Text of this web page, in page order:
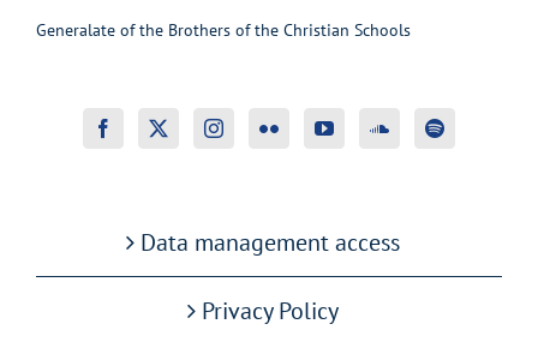
Generalate of the Brothers of the Christian Schools
Data management access
Privacy Policy